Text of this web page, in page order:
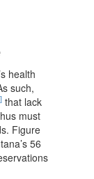
health
such,
that lack
must
Figure
56